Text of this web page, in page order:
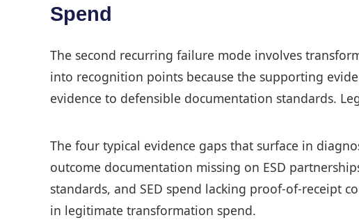
Spend
The second recurring failure mode involves
into recognition points because the supporting
evidence to defensible documentation standards.
The four typical evidence gaps that surface in
outcome documentation missing on ESD
standards, and SED spend lacking proof-of-receipt
in legitimate transformation spend.